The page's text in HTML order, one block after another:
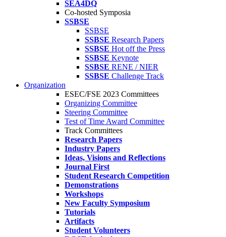
SEA4DQ
Co-hosted Symposia
SSBSE
SSBSE
SSBSE Research Papers
SSBSE Hot off the Press
SSBSE Keynote
SSBSE RENE / NIER
SSBSE Challenge Track
Organization
ESEC/FSE 2023 Committees
Organizing Committee
Steering Committee
Test of Time Award Committee
Track Committees
Research Papers
Industry Papers
Ideas, Visions and Reflections
Journal First
Student Research Competition
Demonstrations
Workshops
New Faculty Symposium
Tutorials
Artifacts
Student Volunteers